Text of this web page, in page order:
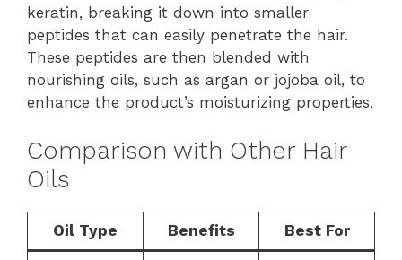
keratin, breaking it down into smaller
peptides that can easily penetrate the hair.
These peptides are then blended with
nourishing oils, such as argan or jojoba oil, to
enhance the product’s moisturizing properties.
Comparison with Other Hair
Oils
Oil Type Benefits Best For